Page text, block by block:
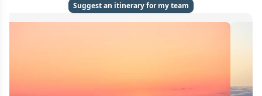
Suggest an itinerary for my team